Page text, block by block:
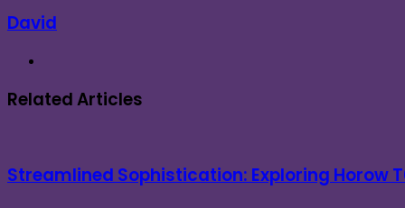
David
Related Articles
Streamlined Sophistication: Exploring Horow